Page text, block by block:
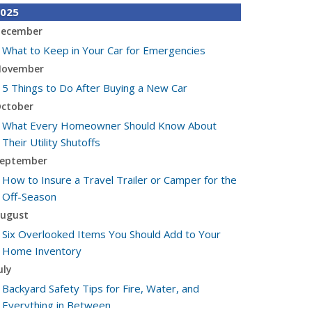
What to Keep in Your Car for Emergencies
5 Things to Do After Buying a New Car
What Every Homeowner Should Know About
Their Utility Shutoffs
How to Insure a Travel Trailer or Camper for the
Off-Season
Six Overlooked Items You Should Add to Your
Home Inventory
Backyard Safety Tips for Fire, Water, and
Everything in Between